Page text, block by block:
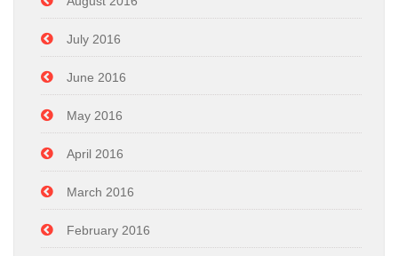
July 2016
June 2016
May 2016
April 2016
March 2016
February 2016